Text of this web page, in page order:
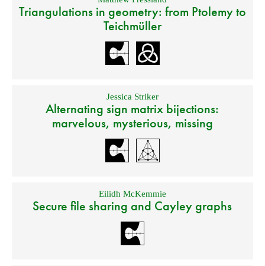
Triangulations in geometry: from Ptolemy to
Teichmüller
Jessica Striker
Alternating sign matrix bijections:
marvelous, mysterious, missing
Eilidh McKemmie
Secure file sharing and Cayley graphs